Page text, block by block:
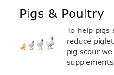
Pigs & Poultry
To help pigs
reduce
pig scour